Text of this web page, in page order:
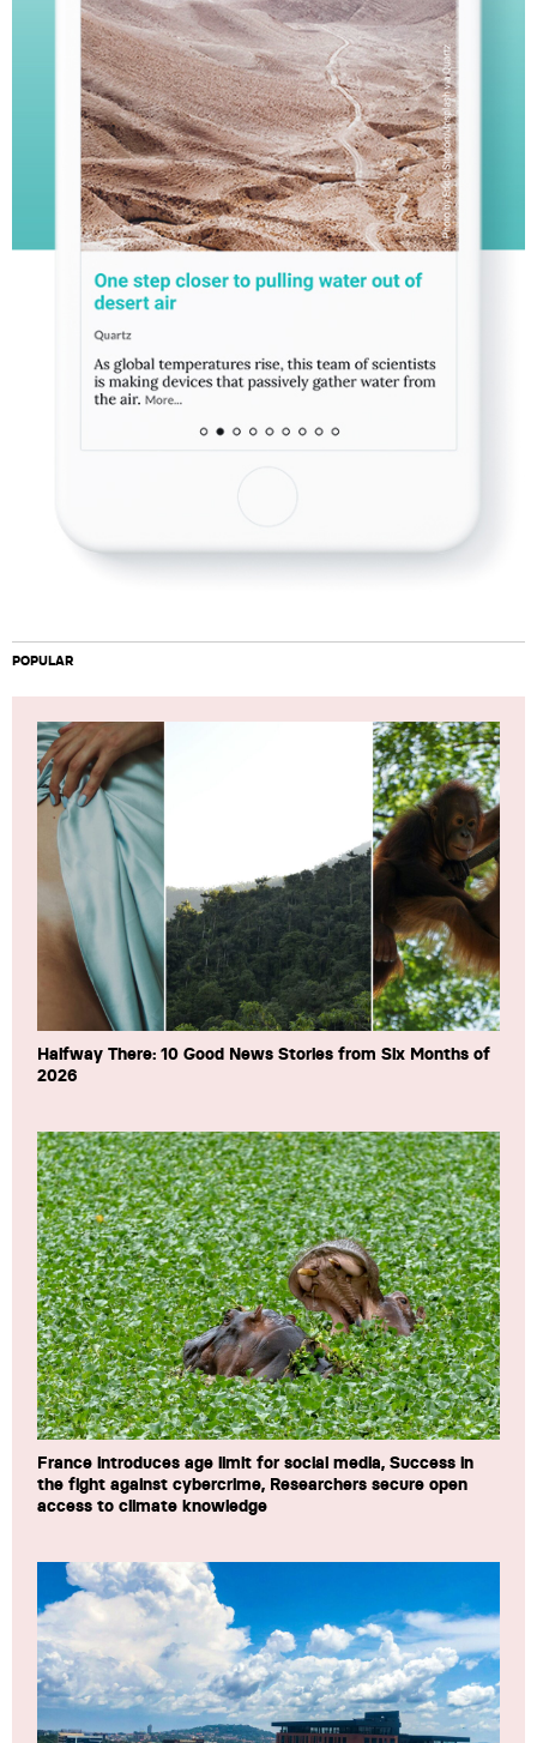
POPULAR
Halfway There: 10 Good News Stories from Six Months of
2026
France introduces age limit for social media, Success in
the fight against cybercrime, Researchers secure open
access to climate knowledge